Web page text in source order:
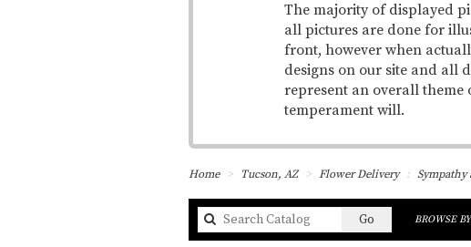
The majority of displayed
all pictures are done for
front, however when
designs on our site and all
represent an overall theme
temperament will.
Home Tucson, AZ Flower Delivery Sympathy
Go
catalog
BROWSE